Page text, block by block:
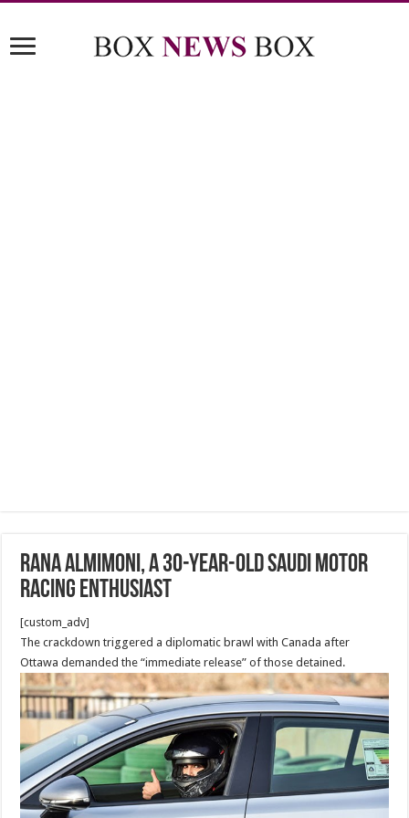
Rana Almimoni, a 30-year-old Saudi motor
racing enthusiast
[custom_adv]
The crackdown triggered a diplomatic brawl with Canada after
Ottawa demanded the “immediate release” of those detained.